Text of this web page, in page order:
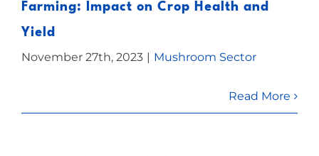
Farming: Impact on Crop Health and
Yield
November 27th, 2023 | Mushroom Sector
Read More